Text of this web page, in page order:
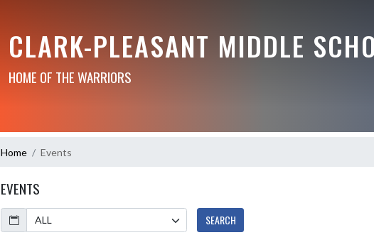
CLARK-PLEASANT MIDDLE
HOME OF THE WARRIORS
Home Events
EVENTS
Calendar
SEARCH